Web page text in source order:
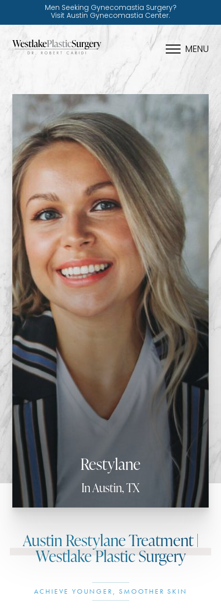
Men Seeking Gynecomastia Surgery?
Visit Austin Gynecomastia Center.
MENU
Restylane
In Austin, TX
Austin Restylane Treatment |
Westlake Plastic Surgery
ACHIEVE YOUNGER, SMOOTHER SKIN